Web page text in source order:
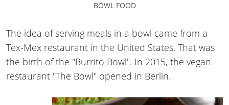
BOWL FOOD
The idea of serving meals in a bowl came from a
Tex-Mex restaurant in the United States. That was
the birth of the "Burrito Bowl". In 2015, the vegan
restaurant "The Bowl" opened in Berlin.